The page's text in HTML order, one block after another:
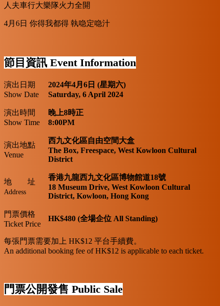
人夫車行大樂隊火力全開
4月6日 你得我都得 執喼定喼汁
節目資訊 Event Information
演出日期
Show Date
2024年4月6日 (星期六)
Saturday, 6 April 2024
演出時間
Show Time
晚上8時正
8:00PM
演出地點
Venue
西九文化區自由空間大盒
The Box, Freespace, West Kowloon Cultural
District
地 址
Address
香港九龍西九文化區博物館道18號
18 Museum Drive, West Kowloon Cultural
District, Kowloon, Hong Kong
門票價格
Ticket Price
HK$480 (全場企位 All Standing)
每張門票需要加上 HK$12 平台手續費。
An additional booking fee of HK$12 is applicable to each ticket.
門票公開發售 Public Sale